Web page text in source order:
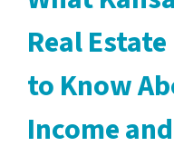
Real
to Know
Income